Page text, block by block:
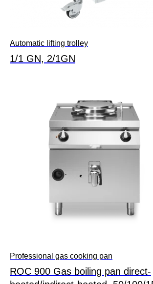
Automatic lifting trolley
1/1 GN, 2/1GN
Professional gas cooking pan
ROC 900 Gas boiling pan direct-